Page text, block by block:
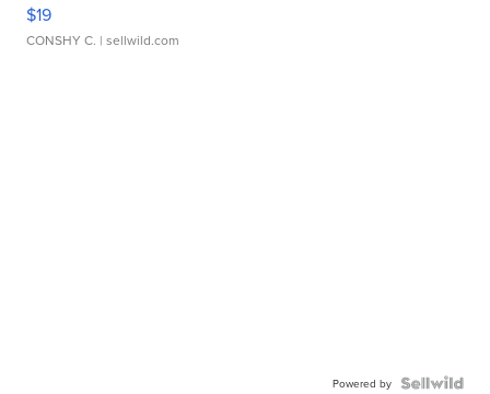
$19
CONSHY C. | sellwild.com
Powered by